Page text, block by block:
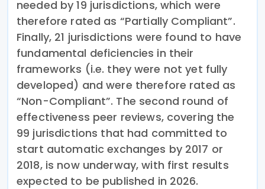
needed by 19 jurisdictions, which were
therefore rated as “Partially Compliant”.
Finally, 21 jurisdictions were found to have
fundamental deficiencies in their
frameworks (i.e. they were not yet fully
developed) and were therefore rated as
“Non-Compliant”. The second round of
effectiveness peer reviews, covering the
99 jurisdictions that had committed to
start automatic exchanges by 2017 or
2018, is now underway, with first results
expected to be published in 2026.